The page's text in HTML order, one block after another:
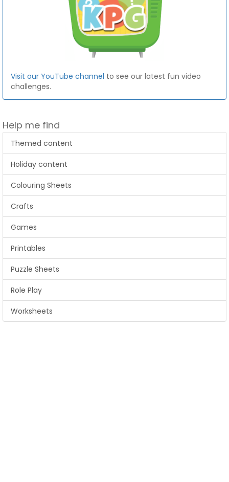
Visit our YouTube channel to see our latest fun video
challenges.
Help me find
Themed content
Holiday content
Colouring Sheets
Crafts
Games
Printables
Puzzle Sheets
Role Play
Worksheets